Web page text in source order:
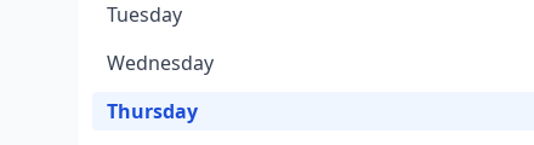
Tuesday
Wednesday
Thursday